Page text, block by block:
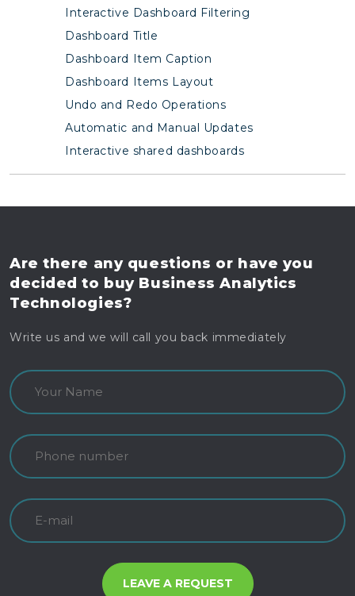
Interactive Dashboard Filtering
Dashboard Title
Dashboard Item Caption
Dashboard Items Layout
Undo and Redo Operations
Automatic and Manual Updates
Interactive shared dashboards
Are there any questions or have you
decided to buyBusiness Analytics
Technologies?
Write us and we will call you back immediately